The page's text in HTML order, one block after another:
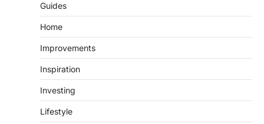
Guides
Home
Improvements
Inspiration
Investing
Lifestyle